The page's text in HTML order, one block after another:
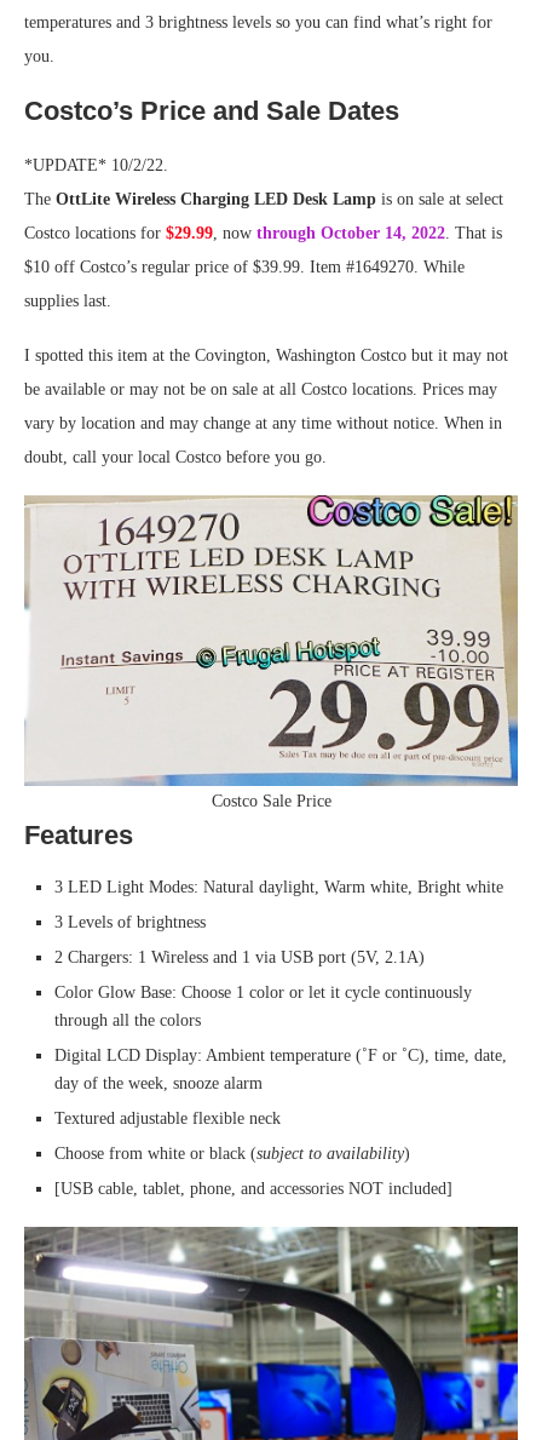
temperatures and 3 brightness levels so you can find what’s right for
you.
Costco’s Price and Sale Dates
*UPDATE* 10/2/22.
The OttLite Wireless Charging LED Desk Lamp is on sale at select
Costco locations for $29.99, now through October 14, 2022. That is
$10 off Costco’s regular price of $39.99. Item #1649270. While
supplies last.
I spotted this item at the Covington, Washington Costco but it may not
be available or may not be on sale at all Costco locations. Prices may
vary by location and may change at any time without notice. When in
doubt, call your local Costco before you go.
Costco Sale Price
Features
3 LED Light Modes: Natural daylight, Warm white, Bright white
3 Levels of brightness
2 Chargers: 1 Wireless and 1 via USB port (5V, 2.1A)
Color Glow Base: Choose 1 color or let it cycle continuously
through all the colors
Digital LCD Display: Ambient temperature (˚F or ˚C), time, date,
day of the week, snooze alarm
Textured adjustable flexible neck
Choose from white or black (subject to availability)
[USB cable, tablet, phone, and accessories NOT included]